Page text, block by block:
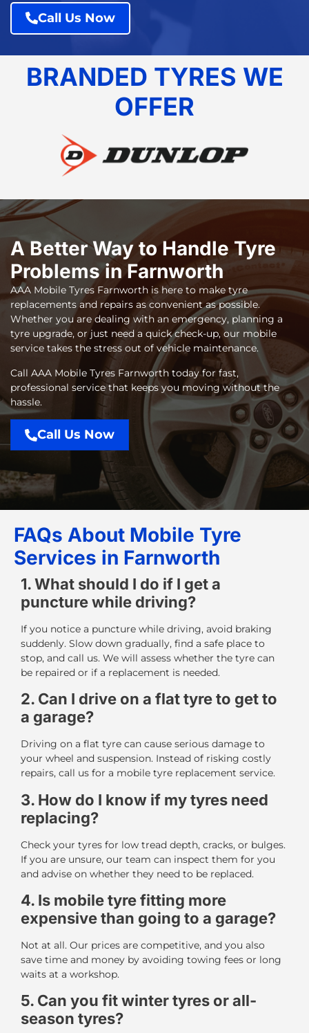
Call Us Now
BRANDED TYRES WE
OFFER
A Better Way to Handle Tyre
Problems in Farnworth
AAA Mobile Tyres Farnworth is here to make tyre
replacements and repairs as convenient as possible.
Whether you are dealing with an emergency, planning a
tyre upgrade, or just need a quick check-up, our mobile
service takes the stress out of vehicle maintenance.
Call AAA Mobile Tyres Farnworth today for fast,
professional service that keeps you moving without the
hassle.
Call Us Now
FAQs About Mobile Tyre
Services in Farnworth
1. What should I do if I get a
puncture while driving?
If you notice a puncture while driving, avoid braking
suddenly. Slow down gradually, find a safe place to
stop, and call us. We will assess whether the tyre can
be repaired or if a replacement is needed.
2. Can I drive on a flat tyre to get to
a garage?
Driving on a flat tyre can cause serious damage to
your wheel and suspension. Instead of risking costly
repairs, call us for a mobile tyre replacement service.
3. How do I know if my tyres need
replacing?
Check your tyres for low tread depth, cracks, or bulges.
If you are unsure, our team can inspect them for you
and advise on whether they need to be replaced.
4. Is mobile tyre fitting more
expensive than going to a garage?
Not at all. Our prices are competitive, and you also
save time and money by avoiding towing fees or long
waits at a workshop.
5. Can you fit winter tyres or all-
season tyres?